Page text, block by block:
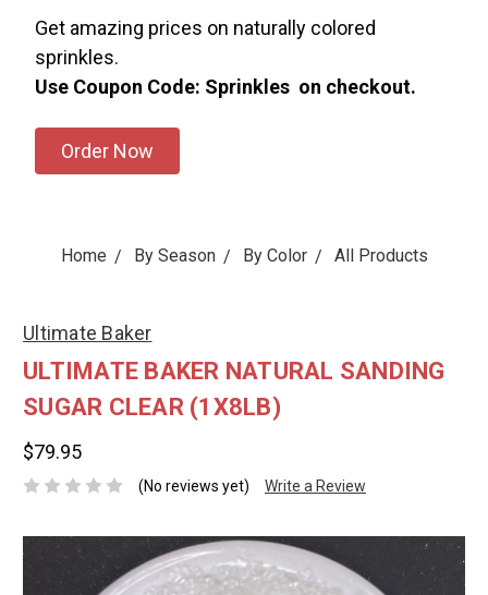
Get amazing prices on naturally colored
sprinkles.
Use Coupon Code: Sprinkles on checkout.
Order Now
Home By Season By Color All Products
Ultimate Baker
ULTIMATE BAKER NATURAL SANDING
SUGAR CLEAR (1X8LB)
$79.95
(No reviews yet) Write a Review